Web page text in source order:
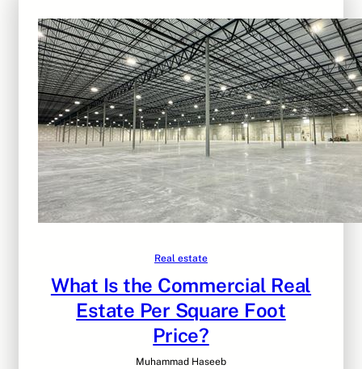
Real estate
What Is the Commercial Real
Estate Per Square Foot
Price?
Muhammad Haseeb